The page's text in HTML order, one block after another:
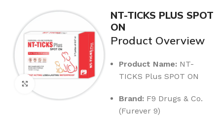
NT-TICKS PLUS SPOT
ON
Product Overview
Product Name: NT-
TICKS Plus SPOT ON
Brand: F9 Drugs & Co.
(Furever 9)